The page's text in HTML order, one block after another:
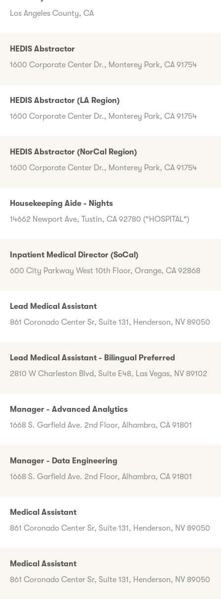
Los Angeles County, CA
HEDIS Abstractor
1600 Corporate Center Dr., Monterey Park, CA 91754
HEDIS Abstractor (LA Region)
1600 Corporate Center Dr., Monterey Park, CA 91754
HEDIS Abstractor (NorCal Region)
1600 Corporate Center Dr., Monterey Park, CA 91754
Housekeeping Aide - Nights
14662 Newport Ave, Tustin, CA 92780 ("HOSPITAL")
Inpatient Medical Director (SoCal)
600 City Parkway West 10th Floor, Orange, CA 92868
Lead Medical Assistant
861 Coronado Center Sr, Suite 131, Henderson, NV 89050
Lead Medical Assistant - Bilingual Preferred
2810 W Charleston Blvd, Suite E48, Las Vegas, NV 89102
Manager - Advanced Analytics
1668 S. Garfield Ave. 2nd Floor, Alhambra, CA 91801
Manager - Data Engineering
1668 S. Garfield Ave. 2nd Floor, Alhambra, CA 91801
Medical Assistant
861 Coronado Center Sr, Suite 131, Henderson, NV 89050
Medical Assistant
861 Coronado Center Sr, Suite 131, Henderson, NV 89050